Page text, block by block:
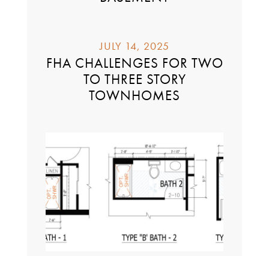
JULY 14, 2025
FHA CHALLENGES FOR TWO
TO THREE STORY
TOWNHOMES